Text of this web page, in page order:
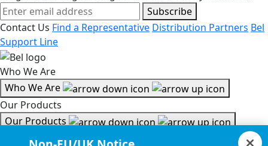
Subscribe
Contact Us Find a Representative Distribution Partners Bel
Support Line
Who We Are
Who We Are
Our Products
Our Products
Tools & Helpful Links